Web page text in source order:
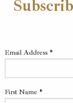
Email Address *
First Name *